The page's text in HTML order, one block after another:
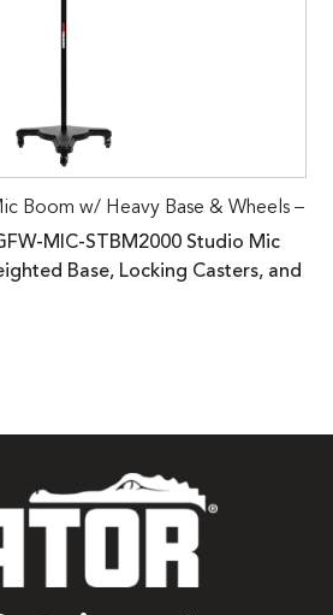
Boom w/ Heavy Base & Wheels –
MIC-STBM2000 Studio Mic
Base, Locking Casters, and